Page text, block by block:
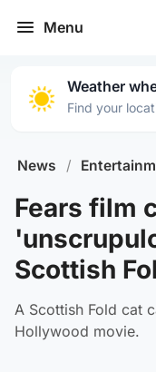
Menu
Weather
Find your
News /
Fears film
Scottish
A Scottish Fold cat
Hollywood movie.